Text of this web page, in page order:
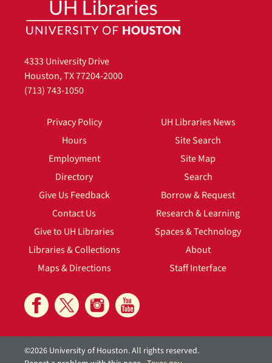
4333 University Drive
Houston, TX 77204-2000
(713) 743-1050
Privacy Policy
Hours
Employment
Directory
Give Us Feedback
Contact Us
Give to UH Libraries
Libraries & Collections
Maps & Directions
UH Libraries News
Site Search
Site Map
Search
Borrow & Request
Research & Learning
Spaces & Technology
About
Staff Interface
©2026 University of Houston. All rights reserved.